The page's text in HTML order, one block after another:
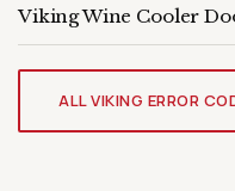
Viking Wine Cooler
ALL VIKING ERROR
VIKING WINE COOLER
Genuine OEM
Diagnosis